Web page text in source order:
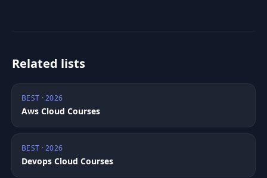
Related lists
BEST · 2026
Aws Cloud Courses
BEST · 2026
Devops Cloud Courses